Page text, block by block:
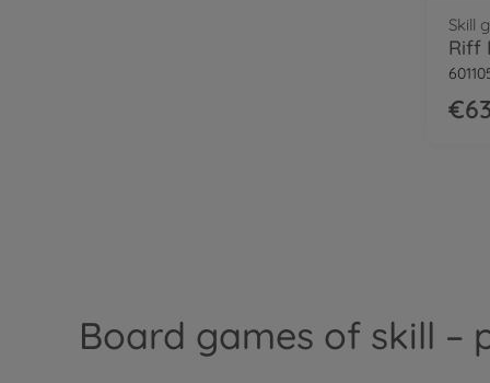
Skill
Riff
Board games of skill –